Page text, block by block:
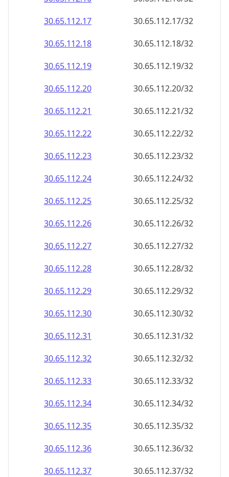
30.65.112.17
30.65.112.17/32
30.65.112.18
30.65.112.18/32
30.65.112.19
30.65.112.19/32
30.65.112.20
30.65.112.20/32
30.65.112.21
30.65.112.21/32
30.65.112.22
30.65.112.22/32
30.65.112.23
30.65.112.23/32
30.65.112.24
30.65.112.24/32
30.65.112.25
30.65.112.25/32
30.65.112.26
30.65.112.26/32
30.65.112.27
30.65.112.27/32
30.65.112.28
30.65.112.28/32
30.65.112.29
30.65.112.29/32
30.65.112.30
30.65.112.30/32
30.65.112.31
30.65.112.31/32
30.65.112.32
30.65.112.32/32
30.65.112.33
30.65.112.33/32
30.65.112.34
30.65.112.34/32
30.65.112.35
30.65.112.35/32
30.65.112.36
30.65.112.36/32
30.65.112.37
30.65.112.37/32